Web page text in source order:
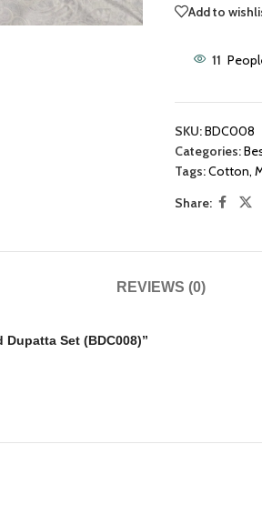
Add to
11
SKU:BDC008
Categories:
Tags:Cotton,
Share:
REVIEWS (0)
Set (BDC008)”